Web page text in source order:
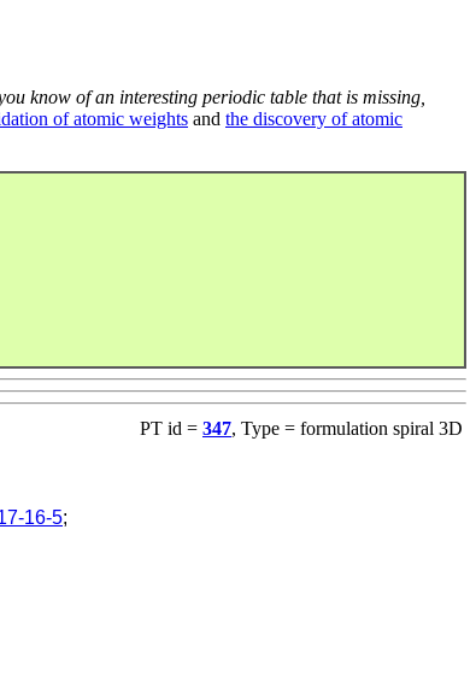
know of an interesting periodic table that is missing,
of atomic weights and the discovery of atomic
PT id = 347, Type = formulation spiral 3D
16-5;